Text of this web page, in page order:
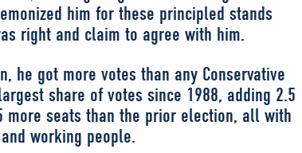
him for these principled stands
right and claim to agree with him.
he got more votes than any Conservative
share of votes since 1988, adding 2.5
more seats than the prior election, all with
working people.